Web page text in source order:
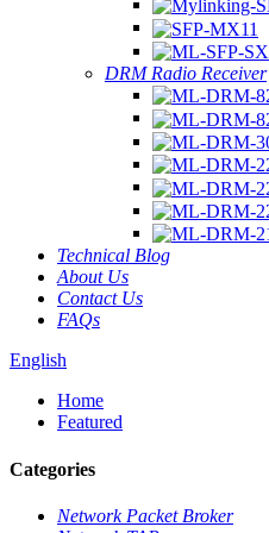
DRM Radio Receiver
Technical Blog
About Us
Contact Us
FAQs
English
Home
Featured
Categories
Network Packet Broker